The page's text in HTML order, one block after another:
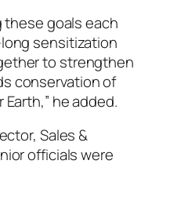
these goals each
sensitization
to strengthen
conservation of
he added.
Sales &
officials were